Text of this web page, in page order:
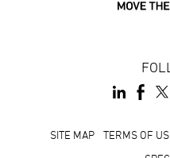
SITE MAP TERMS OF